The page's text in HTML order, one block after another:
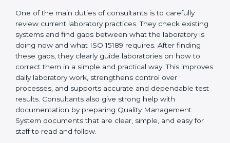
guidance helps laboratories stay organized, feel
confident, and remain ready for audits at all times.
One of the main duties of consultants is to carefully
review current laboratory practices. They check
existing systems and find gaps between what the
laboratory is doing now and what ISO 15189 requires.
After finding these gaps, they clearly guide
laboratories on how to correct them in a simple and
practical way. This improves daily laboratory work,
strengthens control over processes, and supports
accurate and dependable test results. Consultants